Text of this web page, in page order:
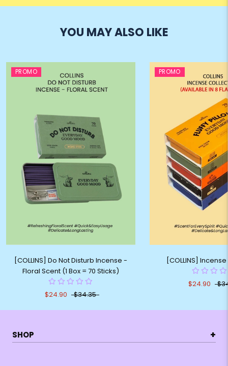
YOU MAY ALSO LIKE
PROMO
[COLLINS] Do Not Disturb Incense -
Floral Scent (1 Box = 70 Sticks)
$24.90 $34.35
PROMO
[COLLINS]
$24.90
SHOP +